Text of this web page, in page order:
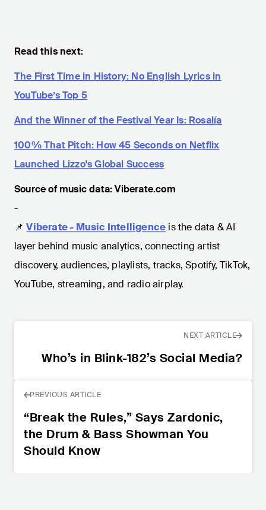
Read this next:
The First Time in History: No English Lyrics in
YouTube’s Top 5
And the Winner of the Festival Year Is: Rosalía
100% That Pitch: How 45 Seconds on Netflix
Launched Lizzo's Global Success
Source of music data: Viberate.com
-
📌 Viberate - Music Intelligence is the data & AI
layer behind music analytics, connecting artist
discovery, audiences, playlists, tracks, Spotify, TikTok,
YouTube, streaming, and radio airplay.
NEXT ARTICLE
Who’s in Blink-182’s Social Media?
PREVIOUS ARTICLE
“Break the Rules,” Says Zardonic,
the Drum & Bass Showman You
Should Know